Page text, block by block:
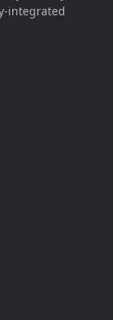
integrated